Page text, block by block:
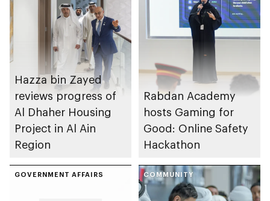
Hazza bin Zayed
reviews progress of
Al Dhaher Housing
Project in Al Ain
Region
Rabdan Academy
hosts Gaming for
Good: Online Safety
Hackathon
GOVERNMENT AFFAIRS COMMUNITY